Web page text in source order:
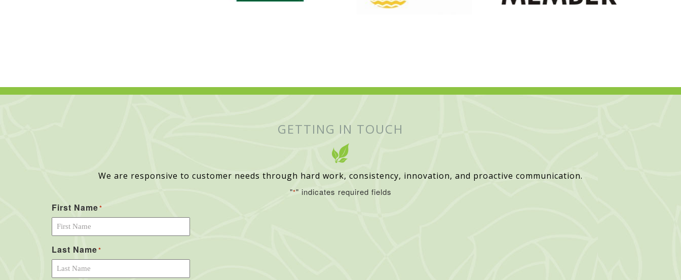
GETTING IN TOUCH
We are responsive to customer needs through hard work, consistency, innovation, and proactive communication.
"*" indicates required fields
First Name*
Last Name*